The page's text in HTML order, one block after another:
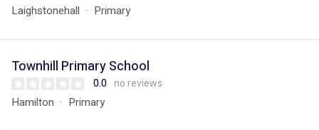
Laighstonehall Primary
Townhill Primary School
0.0 no reviews
Hamilton Primary